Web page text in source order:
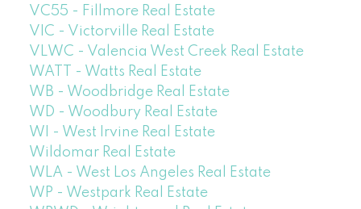
VC55 - Fillmore Real Estate
VIC - Victorville Real Estate
VLWC - Valencia West Creek Real Estate
WATT - Watts Real Estate
WB - Woodbridge Real Estate
WD - Woodbury Real Estate
WI - West Irvine Real Estate
Wildomar Real Estate
WLA - West Los Angeles Real Estate
WP - Westpark Real Estate